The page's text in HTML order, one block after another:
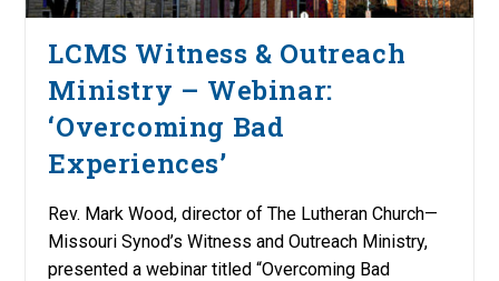
LCMS Witness & Outreach
Ministry – Webinar:
‘Overcoming Bad
Experiences’
Rev. Mark Wood, director of The Lutheran Church—
Missouri Synod’s Witness and Outreach Ministry,
presented a webinar titled “Overcoming Bad